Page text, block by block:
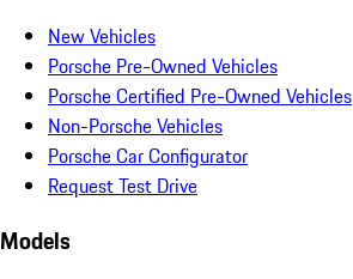
New Vehicles
Porsche Pre-Owned Vehicles
Porsche Certified Pre-Owned Vehicles
Non-Porsche Vehicles
Porsche Car Configurator
Request Test Drive
Models